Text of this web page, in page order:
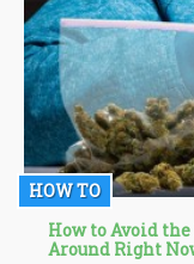
HOW TO
How to Avoid
Around Right